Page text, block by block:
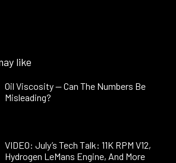
like
Oil Viscosity — Can The Numbers Be
Misleading?
VIDEO: July’s Tech Talk: 11K RPM V12,
Hydrogen LeMans Engine, And More